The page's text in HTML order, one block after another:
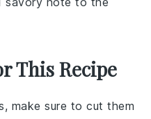
This Recipe
, make sure to cut them